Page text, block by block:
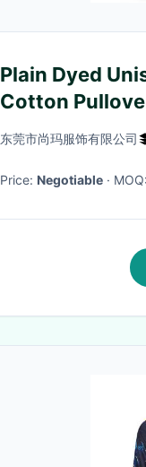
Plain Dyed
Cotton
东莞市尚玛服饰有限公司
Price: Negotiable · MOQ: